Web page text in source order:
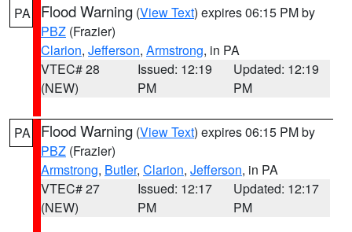
PA Flood Warning (View Text) expires 06:15 PM by
PBZ (Frazier)
Clarion, Jefferson, Armstrong, in PA
VTEC# 28
(NEW)
Issued: 12:19
PM
Updated: 12:19
PM
PA Flood Warning (View Text) expires 06:15 PM by
PBZ (Frazier)
Armstrong, Butler, Clarion, Jefferson, in PA
VTEC# 27
(NEW)
Issued: 12:17
PM
Updated: 12:17
PM